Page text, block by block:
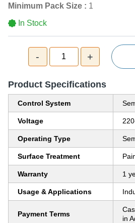
Minimum Pack Size : 1
In Stock
- 1 +
Product Specifications
Control System
Voltage
Operating Type
Surface Treatment
Warranty 1
Usage & Applications
Payment Terms
in